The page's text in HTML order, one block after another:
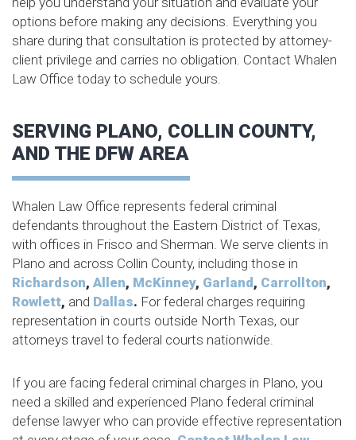
options before making any decisions. Everything you
share during that consultation is protected by attorney-
client privilege and carries no obligation. Contact Whalen
Law Office today to schedule yours.
SERVING PLANO, COLLIN COUNTY,
AND THE DFW AREA
Whalen Law Office represents federal criminal
defendants throughout the Eastern District of Texas,
with offices in Frisco and Sherman. We serve clients in
Plano and across Collin County, including those in
Richardson, Allen, McKinney, Garland , Carrollton,
Rowlett, and Dallas. For federal charges requiring
representation in courts outside North Texas, our
attorneys travel to federal courts nationwide.
If you are facing federal criminal charges in Plano, you
need a skilled and experienced Plano federal criminal
defense lawyer who can provide effective representation